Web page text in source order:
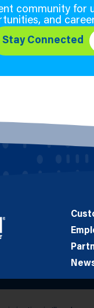
community for
and
Stay Connected